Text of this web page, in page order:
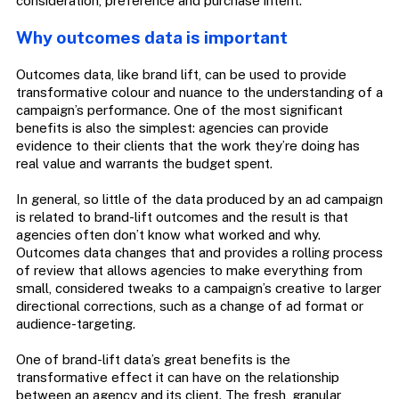
Why outcomes data is important
Outcomes data, like brand lift, can be used to provide
transformative colour and nuance to the understanding of a
campaign’s performance. One of the most significant
benefits is also the simplest: agencies can provide
evidence to their clients that the work they’re doing has
real value and warrants the budget spent.
In general, so little of the data produced by an ad campaign
is related to brand-lift outcomes and the result is that
agencies often don’t know what worked and why.
Outcomes data changes that and provides a rolling process
of review that allows agencies to make everything from
small, considered tweaks to a campaign’s creative to larger
directional corrections, such as a change of ad format or
audience-targeting.
One of brand-lift data’s great benefits is the
transformative effect it can have on the relationship
between an agency and its client. The fresh, granular